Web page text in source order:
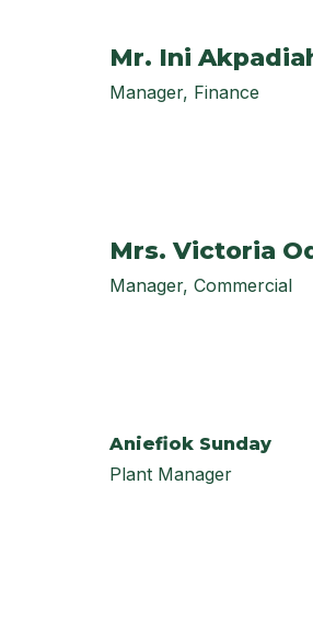
Mr. Ini
Manager, Finance
Mrs. Victoria
Manager, Commercial
Aniefiok Sunday
Plant Manager